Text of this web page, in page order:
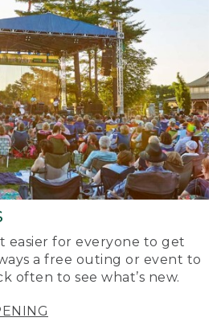
easier for everyone to get
a free outing or event to
often to see what’s new.